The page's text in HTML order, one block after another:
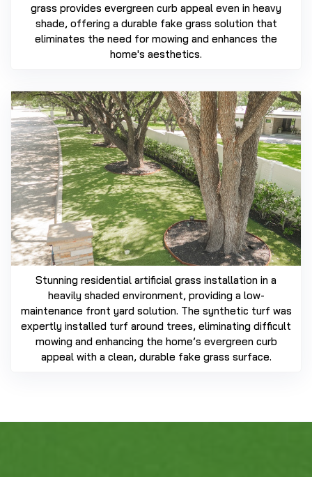
grass provides evergreen curb appeal even in heavy
shade, offering a durable fake grass solution that
eliminates the need for mowing and enhances the
home's aesthetics.
Stunning residential artificial grass installation in a
heavily shaded environment, providing a low-
maintenance front yard solution. The synthetic turf was
expertly installed turf around trees, eliminating difficult
mowing and enhancing the home’s evergreen curb
appeal with a clean, durable fake grass surface.